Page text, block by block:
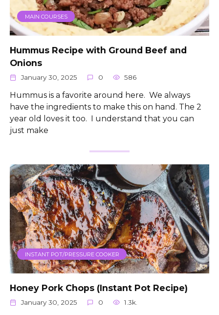
MAIN COURSES
Hummus Recipe with Ground Beef and
Onions
January 30, 2025 0 586
Hummus is a favorite around here. We always
have the ingredients to make this on hand. The 2
year old loves it too. I understand that you can
just make
INSTANT POT/PRESSURE COOKER
Honey Pork Chops (Instant Pot Recipe)
January 30, 2025 0 1.3k.